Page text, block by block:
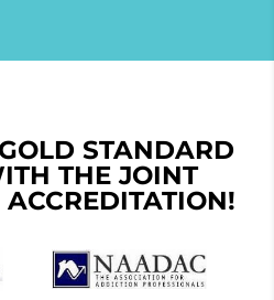
STANDARD
THE JOINT